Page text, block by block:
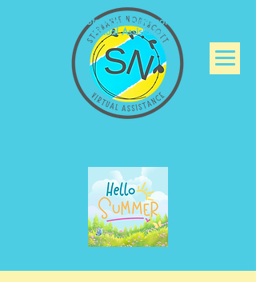
Stephanie Northcott
Virtual Assistance